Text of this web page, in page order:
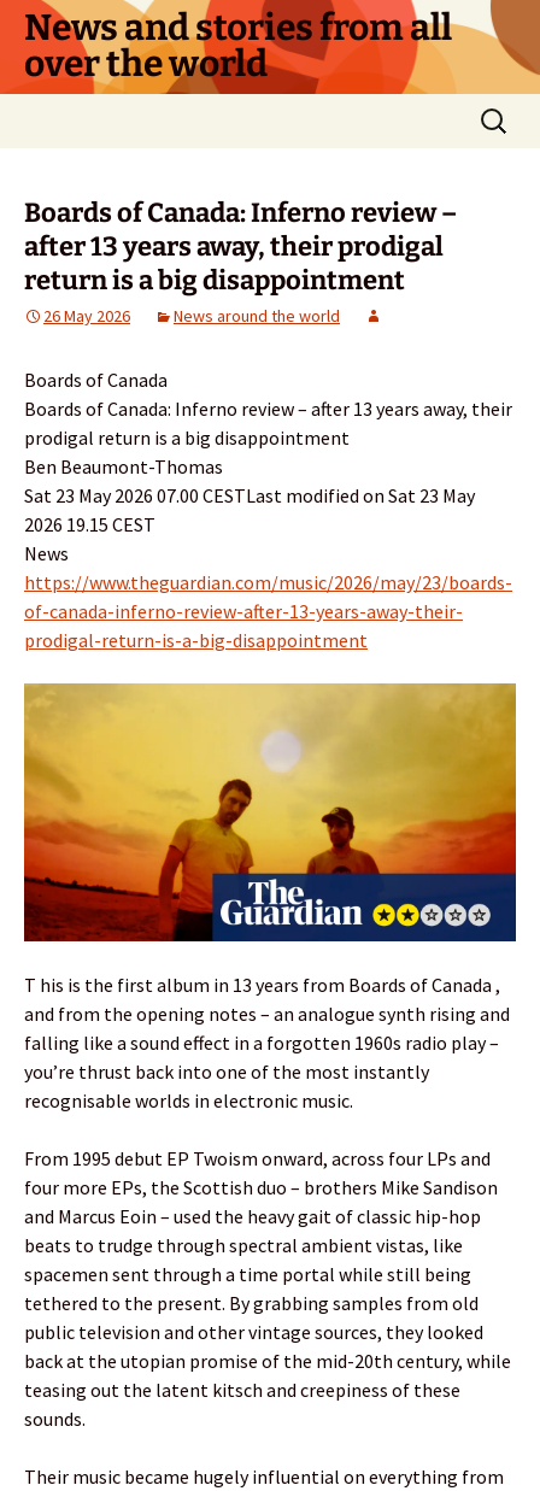
Skip
content
News and stories from all
over the world
Search
for:
Boards of Canada: Inferno review –
after 13 years away, their prodigal
return is a big disappointment
26 May 2026 News around the world
Boards of Canada
Boards of Canada: Inferno review – after 13 years away, their
prodigal return is a big disappointment
Ben Beaumont-Thomas
Sat 23 May 2026 07.00 CESTLast modified on Sat 23 May
2026 19.15 CEST
News
https://www.theguardian.com/music/2026/may/23/boards-
of-canada-inferno-review-after-13-years-away-their-
prodigal-return-is-a-big-disappointment
T his is the first album in 13 years from Boards of Canada ,
and from the opening notes – an analogue synth rising and
falling like a sound effect in a forgotten 1960s radio play –
you’re thrust back into one of the most instantly
recognisable worlds in electronic music.
From 1995 debut EP Twoism onward, across four LPs and
four more EPs, the Scottish duo – brothers Mike Sandison
and Marcus Eoin – used the heavy gait of classic hip-hop
beats to trudge through spectral ambient vistas, like
spacemen sent through a time portal while still being
tethered to the present. By grabbing samples from old
public television and other vintage sources, they looked
back at the utopian promise of the mid-20th century, while
teasing out the latent kitsch and creepiness of these
sounds.
Their music became hugely influential on everything from